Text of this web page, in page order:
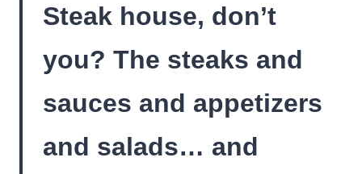
Steak house, don’t
you? The steaks and
sauces and appetizers
and salads… and